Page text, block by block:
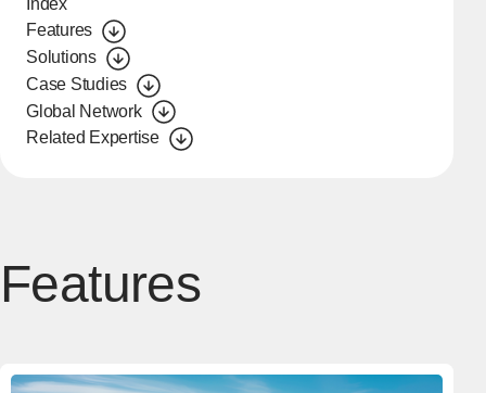
Index
Features
Solutions
Case Studies
Global Network
Related Expertise
Features